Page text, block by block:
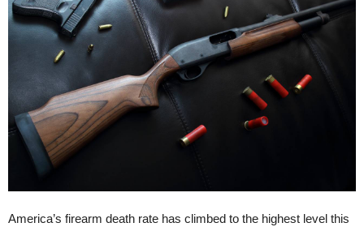
America’s firearm death rate has climbed to the highest level this